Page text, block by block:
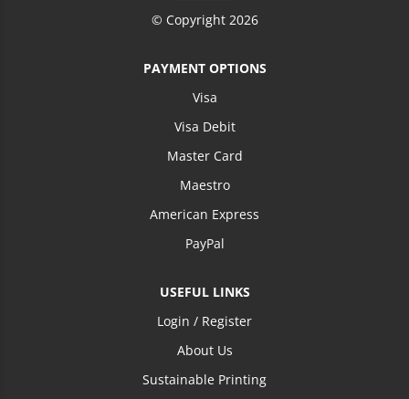
© Copyright 2026
PAYMENT OPTIONS
Visa
Visa Debit
Master Card
Maestro
American Express
PayPal
USEFUL LINKS
Login / Register
About Us
Sustainable Printing